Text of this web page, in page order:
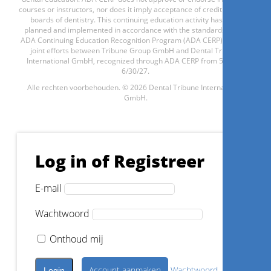
Registreer nu
Assoc. Prof. Dr.
courses or instructors, nor does it imply acceptance of credit hours by
boards of dentistry. This continuing education activity has been
planned and implemented in accordance with the standards of the
ADA Continuing Education Recognition Program (ADA CERP) through
joint efforts between Tribune Group GmbH and Dental Tribune
International GmbH, recognized through ADA CERP from 5/1/24 -
6/30/27.
Alle rechten voorbehouden. © 2026 Dental Tribune International
GmbH.
Log in of Registreer
E-mail
Wachtwoord
Onthoud mij